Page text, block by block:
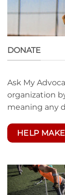
DONATE
Ask My
organization
meaning any
HELP